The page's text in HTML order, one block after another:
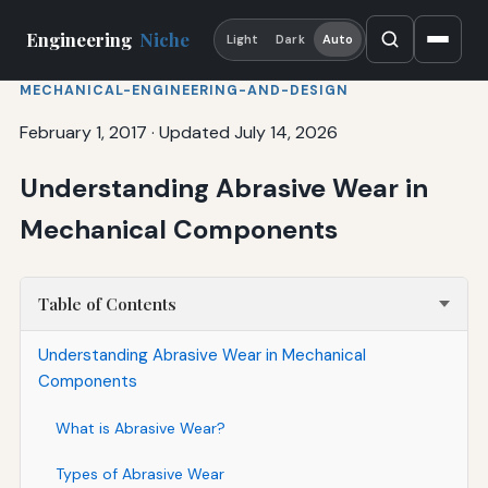
Engineering Niche Light Dark Auto
MECHANICAL-ENGINEERING-AND-DESIGN
February 1, 2017 · Updated July 14, 2026
Understanding Abrasive Wear in
Mechanical Components
Table of Contents
Understanding Abrasive Wear in Mechanical
Components
What is Abrasive Wear?
Types of Abrasive Wear